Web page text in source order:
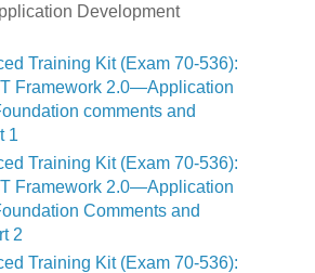
Development
Training Kit (Exam 70-536):
Framework 2.0—Application
comments and
1
Training Kit (Exam 70-536):
Framework 2.0—Application
Comments and
2
Training Kit (Exam 70-536):